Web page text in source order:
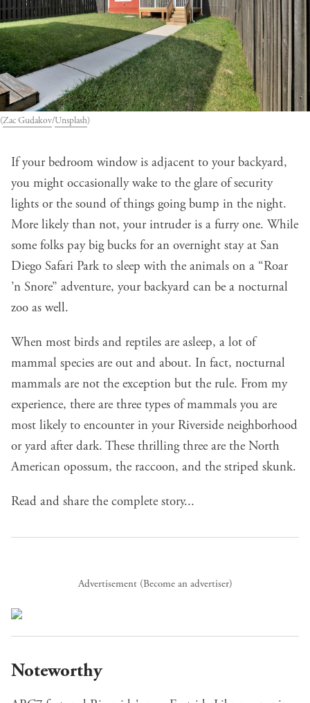
(Zac Gudakov/Unsplash)
If your bedroom window is adjacent to your backyard,
you might occasionally wake to the glare of security
lights or the sound of things going bump in the night.
More likely than not, your intruder is a furry one. While
some folks pay big bucks for an overnight stay at San
Diego Safari Park to sleep with the animals on a “Roar
’n Snore” adventure, your backyard can be a nocturnal
zoo as well.
When most birds and reptiles are asleep, a lot of
mammal species are out and about. In fact, nocturnal
mammals are not the exception but the rule. From my
experience, there are three types of mammals you are
most likely to encounter in your Riverside neighborhood
or yard after dark. These thrilling three are the North
American opossum, the raccoon, and the striped skunk.
Read and share the complete story...
Advertisement (Become an advertiser)
Noteworthy